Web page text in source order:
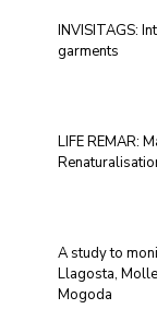
INVISITAGS:
garments
LIFE REMAR:
A study to
Llagosta,
Mogoda